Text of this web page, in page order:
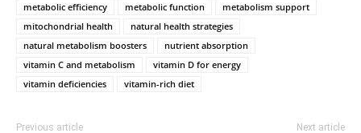
metabolic efficiency
metabolic function
metabolism support
mitochondrial health
natural health strategies
natural metabolism boosters
nutrient absorption
vitamin C and metabolism
vitamin D for energy
vitamin deficiencies
vitamin-rich diet
Previous article Next article